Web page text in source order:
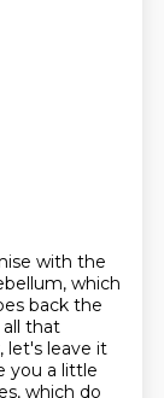
with the
which
back the
all that
let's leave it
you a little
which do